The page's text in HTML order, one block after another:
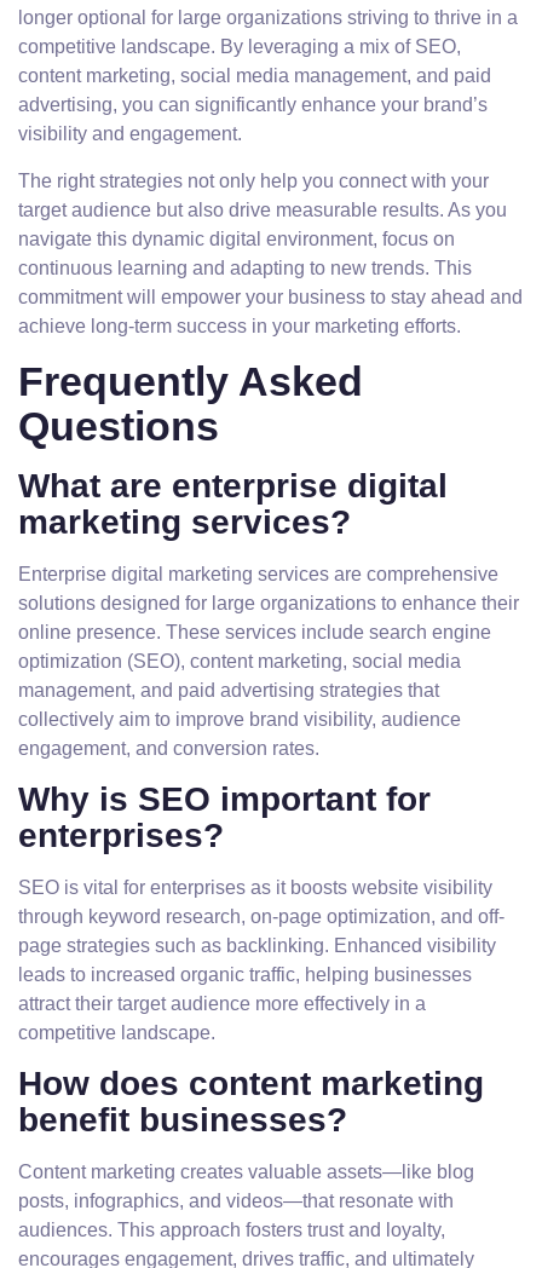
longer optional for large organizations striving to thrive in a
competitive landscape. By leveraging a mix of SEO,
content marketing, social media management, and paid
advertising, you can significantly enhance your brand’s
visibility and engagement.
The right strategies not only help you connect with your
target audience but also drive measurable results. As you
navigate this dynamic digital environment, focus on
continuous learning and adapting to new trends. This
commitment will empower your business to stay ahead and
achieve long-term success in your marketing efforts.
Frequently Asked
Questions
What are enterprise digital
marketing services?
Enterprise digital marketing services are comprehensive
solutions designed for large organizations to enhance their
online presence. These services include search engine
optimization (SEO), content marketing, social media
management, and paid advertising strategies that
collectively aim to improve brand visibility, audience
engagement, and conversion rates.
Why is SEO important for
enterprises?
SEO is vital for enterprises as it boosts website visibility
through keyword research, on-page optimization, and off-
page strategies such as backlinking. Enhanced visibility
leads to increased organic traffic, helping businesses
attract their target audience more effectively in a
competitive landscape.
How does content marketing
benefit businesses?
Content marketing creates valuable assets—like blog
posts, infographics, and videos—that resonate with
audiences. This approach fosters trust and loyalty,
encourages engagement, drives traffic, and ultimately